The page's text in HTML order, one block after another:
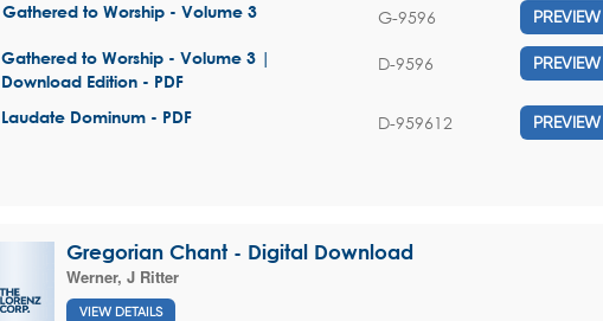
Gathered to Worship - Volume 3 G-9596 PREVIEW
Gathered to Worship - Volume 3 |
Download Edition - PDF
D-9596 PREVIEW
Laudate Dominum - PDF D-959612 PREVIEW
Gregorian Chant - Digital Download
Werner, J Ritter
VIEW DETAILS